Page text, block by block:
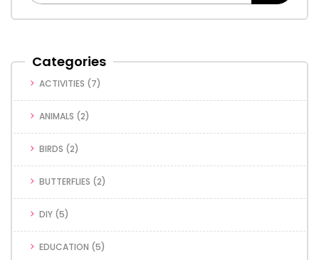
Categories
ACTIVITIES (7)
ANIMALS (2)
BIRDS (2)
BUTTERFLIES (2)
DIY (5)
EDUCATION (5)